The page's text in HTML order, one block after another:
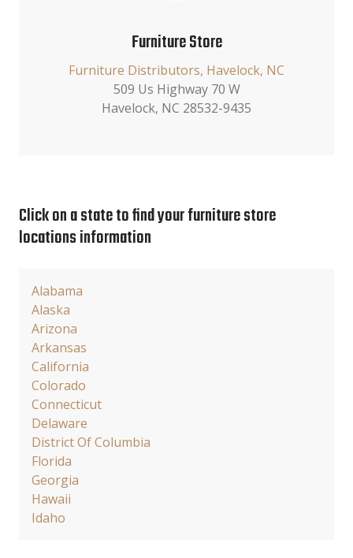
Furniture Store
Furniture Distributors, Havelock, NC
509 Us Highway 70 W
Havelock, NC 28532-9435
Click on a state to find your furniture store
locations information
Alabama
Alaska
Arizona
Arkansas
California
Colorado
Connecticut
Delaware
District Of Columbia
Florida
Georgia
Hawaii
Idaho